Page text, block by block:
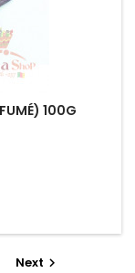
100G
Next 